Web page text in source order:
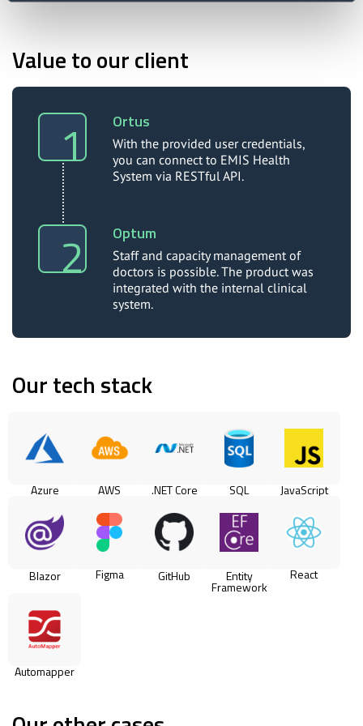
Value to our client
Ortus
With the provided user credentials,
you can connect to EMIS Health
System via RESTful API.
Optum
Staff and capacity management of
doctors is possible. The product was
integrated with the internal clinical
system.
Our tech stack
Azure AWS .NET Core SQL JavaScript
Blazor Figma GitHub Entity
Framework
React
Automapper